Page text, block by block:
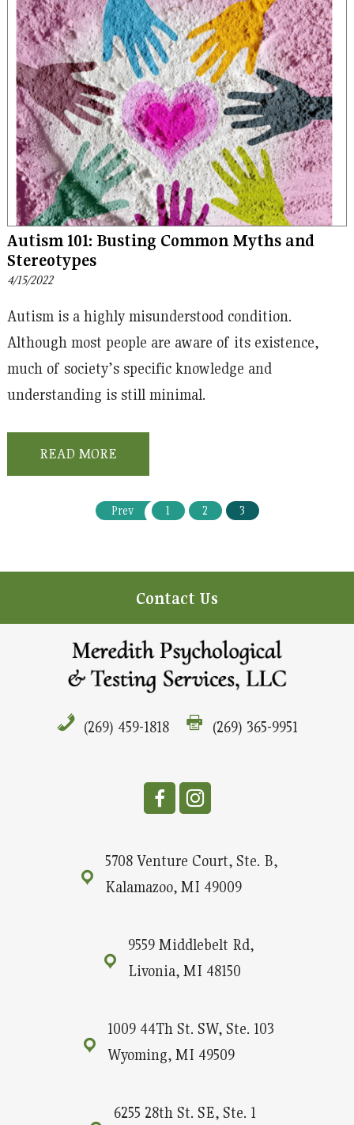
Autism 101: Busting Common Myths and
Stereotypes
4/15/2022
Autism is a highly misunderstood condition.
Although most people are aware of its existence,
much of society’s specific knowledge and
understanding is still minimal.
READ MORE
Prev 1 2 3
Contact Us
(269) 459-1818 (269) 365-9951
5708 Venture Court, Ste. B,
Kalamazoo, MI 49009
9559 Middlebelt Rd,
Livonia, MI 48150
1009 44Th St. SW, Ste. 103
Wyoming, MI 49509
6255 28th St. SE, Ste. 1